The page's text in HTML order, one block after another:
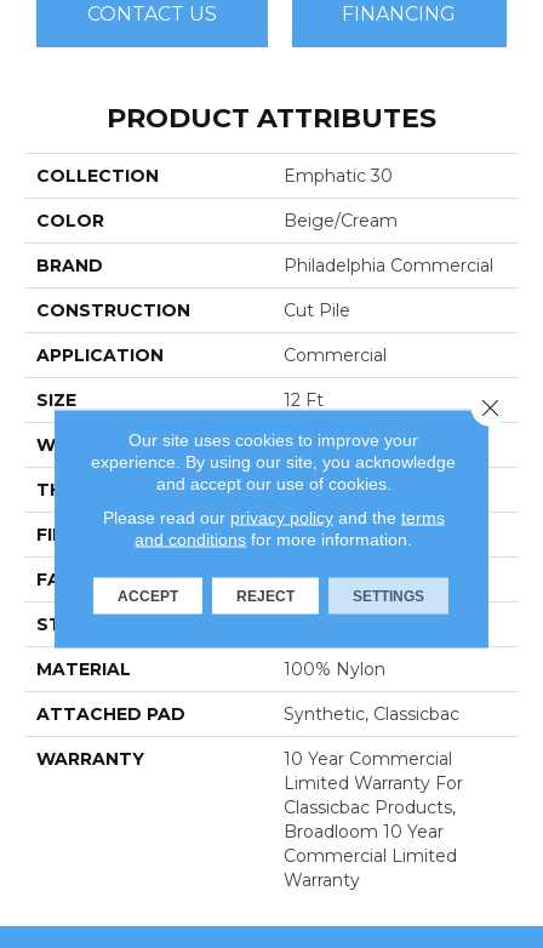
CONTACT US FINANCING
PRODUCT ATTRIBUTES
COLLECTION Emphatic 30
COLOR Beige/Cream
BRAND Philadelphia Commercial
CONSTRUCTION Cut Pile
APPLICATION Commercial
SIZE 12 Ft
WIDTH 12 Ft
THICKNESS 0.201 In
FIBER 100% Nylon
FACE WEIGHT 30.3 Oz/yd²
STYLE
MATERIAL 100% Nylon
ATTACHED PAD Synthetic, Classicbac
WARRANTY
10 Year Commercial
Limited Warranty For
Classicbac Products,
Broadloom 10 Year
Commercial Limited
Warranty
Our site uses cookies to improve your
experience. By using our site, you acknowledge
and accept our use of cookies.
Please read our privacy policyand the terms
and conditions for more information.
ACCEPT REJECT SETTINGS
Close